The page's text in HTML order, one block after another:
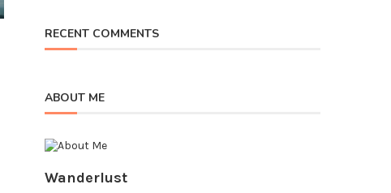
RECENT COMMENTS
ABOUT ME
Wanderlust